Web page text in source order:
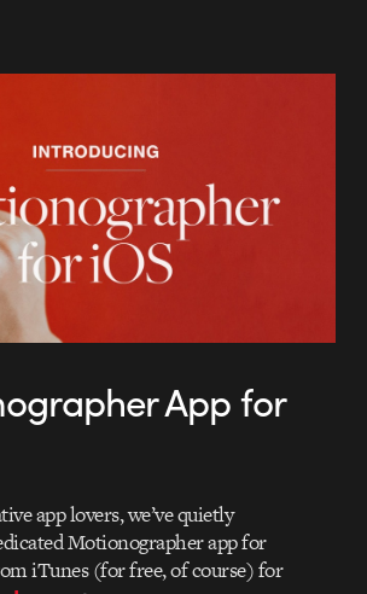
App for
app lovers, we’ve quietly
Motionographer app for
iTunes (for free, of course) for